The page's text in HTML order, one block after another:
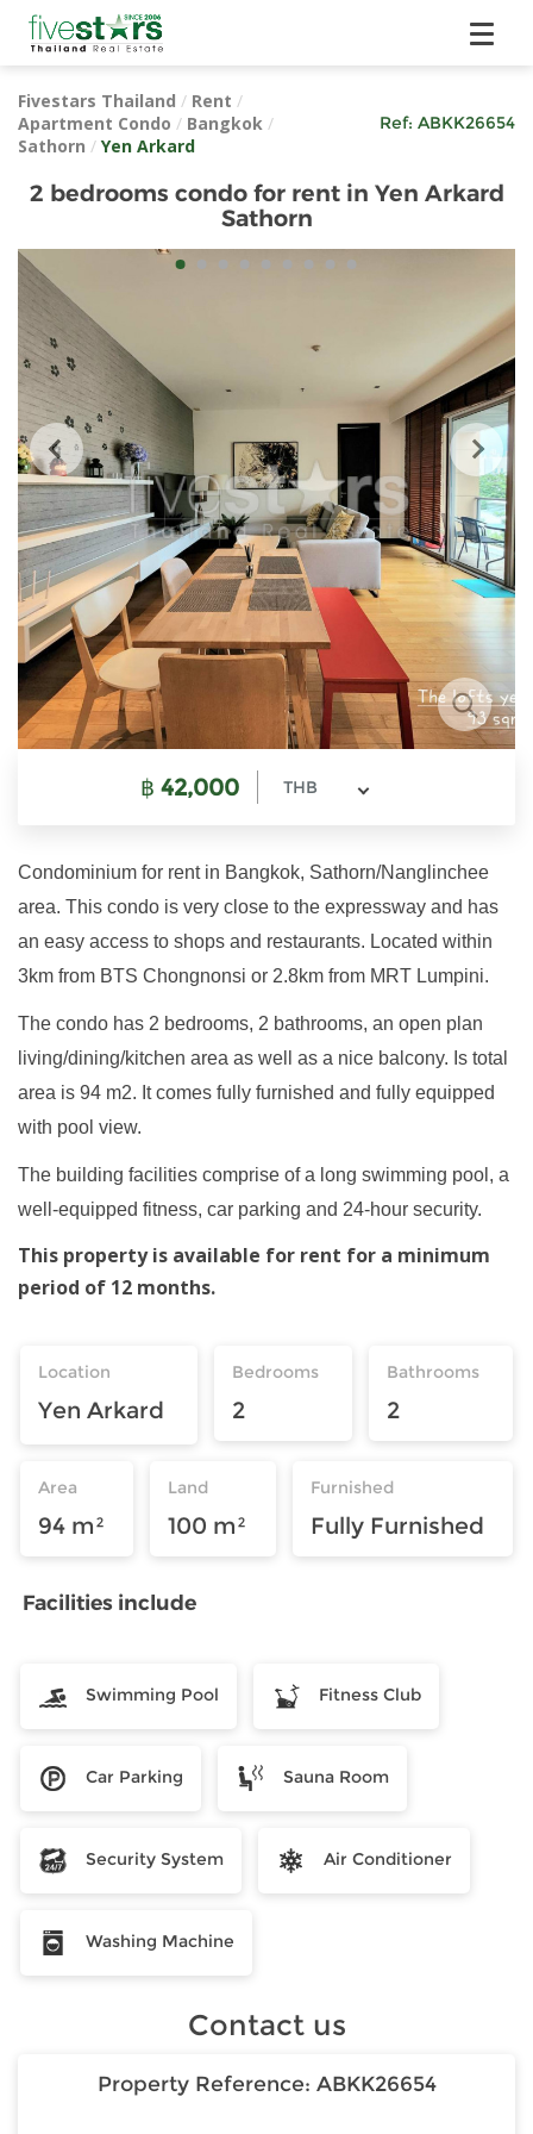
Fivestars Thailand / Rent /
Apartment Condo / Bangkok /
Sathorn / Yen Arkard
Ref: ABKK26654
2 bedrooms condo for rent in Yen Arkard
Sathorn
฿ 42,000 THB
Condominium for rent in Bangkok, Sathorn/Nanglinchee
area. This condo is very close to the expressway and has
an easy access to shops and restaurants. Located within
3km from BTS Chongnonsi or 2.8km from MRT Lumpini.
The condo has 2 bedrooms, 2 bathrooms, an open plan
living/dining/kitchen area as well as a nice balcony. Is total
area is 94 m2. It comes fully furnished and fully equipped
with pool view.
The building facilities comprise of a long swimming pool, a
well-equipped fitness, car parking and 24-hour security.
This property is available for rent for a minimum
period of 12 months.
Location
Yen Arkard
Bedrooms
2
Bathrooms
2
Area
94 m²
Land
100 m²
Furnished
Fully Furnished
Facilities include
Swimming Pool Fitness Club
Car Parking Sauna Room
Security System Air Conditioner
Washing Machine
Contact us
Property Reference: ABKK26654